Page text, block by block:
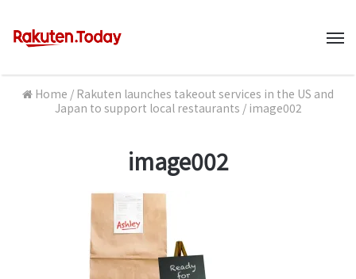
Home / Rakuten launches takeout services in the US and
Japan to support local restaurants / image002
image002